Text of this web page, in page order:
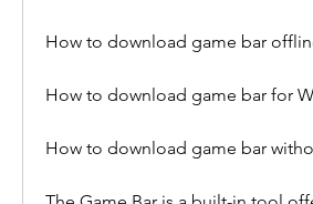
How to download game bar
How to download game bar for
How to download game bar